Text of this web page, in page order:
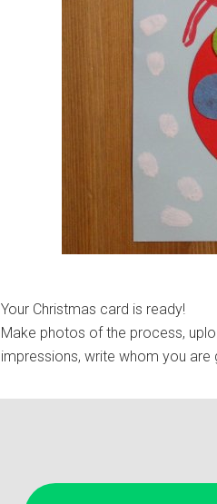
Your Christmas card is ready!
Make photos of the process,
impressions, write whom you are